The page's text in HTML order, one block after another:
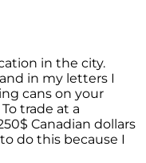
in the city.
in my letters I
cans on your
trade at a
Canadian dollars
do this because I